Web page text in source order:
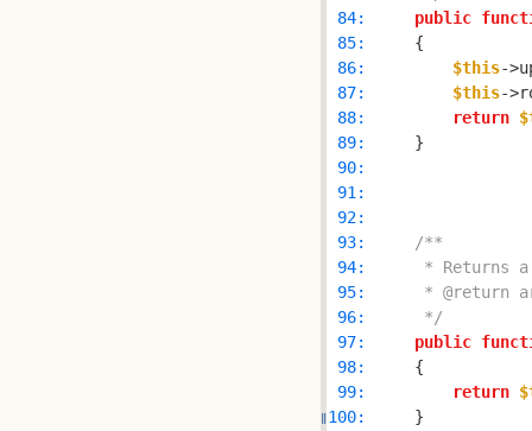
84:
public
85:
86:
$this
87:
$this-
88:
return
89:
90:
91:
92:
93:
94:
95:
96:
     */
97:
public
98:
99:
return
100: